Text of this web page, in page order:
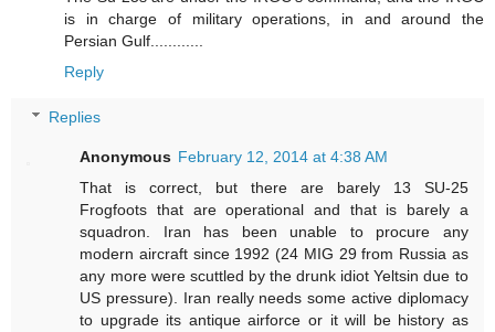
is in charge of military operations, in and around the
Persian Gulf............
Reply
Replies
Anonymous February 12, 2014 at 4:38 AM
That is correct, but there are barely 13 SU-25
Frogfoots that are operational and that is barely a
squadron. Iran has been unable to procure any
modern aircraft since 1992 (24 MIG 29 from Russia as
any more were scuttled by the drunk idiot Yeltsin due to
US pressure). Iran really needs some active diplomacy
to upgrade its antique airforce or it will be history as